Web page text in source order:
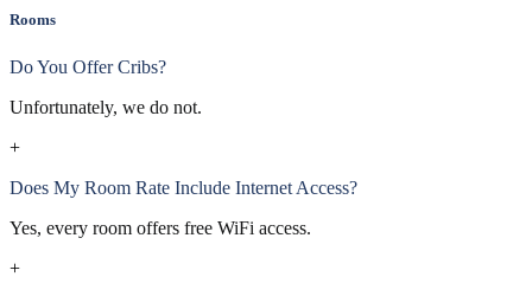
Rooms
Do You Offer Cribs?
Unfortunately, we do not.
+
Does My Room Rate Include Internet Access?
Yes, every room offers free WiFi access.
+